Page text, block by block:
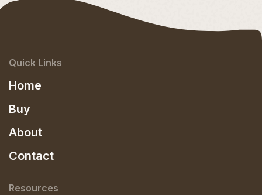
Quick Links
Home
Buy
About
Contact
Resources